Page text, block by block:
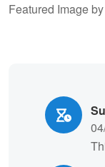
Featured Image